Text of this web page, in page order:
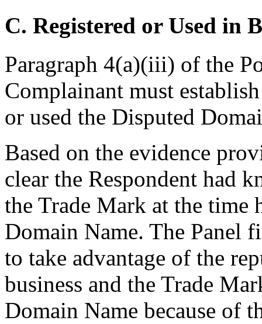
C. Registered or Used in
Paragraph 4(a)(iii) of the
Complainant must
or used the Disputed
Based on the evidence
clear the Respondent had
the Trade Mark at the time
Domain Name. The Panel
to take advantage of the
business and the Trade
Domain Name because of